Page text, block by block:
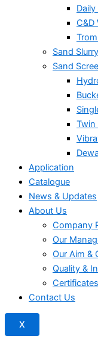
C&D
Sand
Sand
Twin
Application
Catalogue
News & Updates
About Us
Company
Our
Our Aim &
Quality &
Certificates
Contact Us
X